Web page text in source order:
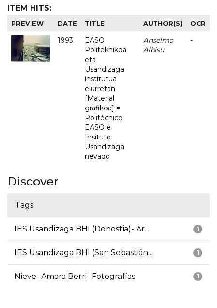
ITEM HITS:
PREVIEW DATE TITLE AUTHOR(S) OCR
1993
EASO
Politeknikoa
eta
Usandizaga
institutua
elurretan
[Material
grafikoa] =
Politécnico
EASO e
Insituto
Usandizaga
nevado
Anselmo
Albisu
-
Discover
Tags
1
IES Usandizaga BHI (Donostia)- Ar...
1
IES Usandizaga BHI (San Sebastián...
1
Nieve- Amara Berri- Fotografías